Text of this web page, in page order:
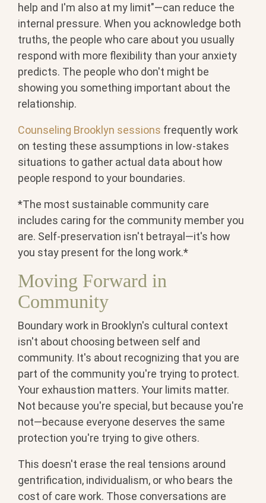
help and I'm also at my limit"—can reduce the
internal pressure. When you acknowledge both
truths, the people who care about you usually
respond with more flexibility than your anxiety
predicts. The people who don't might be
showing you something important about the
relationship.
Counseling Brooklyn sessions frequently work
on testing these assumptions in low-stakes
situations to gather actual data about how
people respond to your boundaries.
*The most sustainable community care
includes caring for the community member you
are. Self-preservation isn't betrayal—it's how
you stay present for the long work.*
Moving Forward in
Community
Boundary work in Brooklyn's cultural context
isn't about choosing between self and
community. It's about recognizing that you are
part of the community you're trying to protect.
Your exhaustion matters. Your limits matter.
Not because you're special, but because you're
not—because everyone deserves the same
protection you're trying to give others.
This doesn't erase the real tensions around
gentrification, individualism, or who bears the
cost of care work. Those conversations are